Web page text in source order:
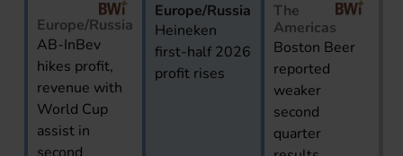
Europe/Russia
AB-InBev
hikes profit,
revenue with
World Cup
assist in
Europe/Russia
Heineken
first-half 2026
profit rises
The
Americas
Boston Beer
reported
weaker
second
quarter